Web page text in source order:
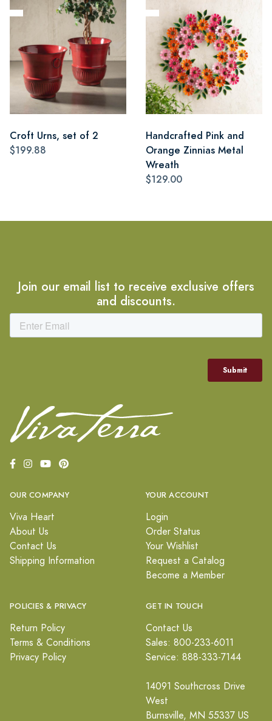
Croft Urns, set of 2
$199.88
Handcrafted Pink and
Orange Zinnias Metal
Wreath
$129.00
Join our email list to receive exclusive offers
and discounts.
OUR COMPANY
Viva Heart
About Us
Contact Us
Shipping Information
YOUR ACCOUNT
Login
Order Status
Your Wishlist
Request a Catalog
Become a Member
POLICIES & PRIVACY
Return Policy
Terms & Conditions
Privacy Policy
GET IN TOUCH
Contact Us
Sales: 800-233-6011
Service: 888-333-7144
14091 Southcross Drive
West
Burnsville, MN 55337 US